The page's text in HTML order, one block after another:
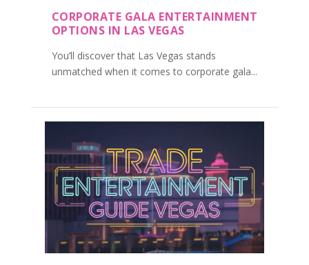
CORPORATE GALA ENTERTAINMENT
OPTIONS IN LAS VEGAS
You’ll discover that Las Vegas stands
unmatched when it comes to corporate gala...